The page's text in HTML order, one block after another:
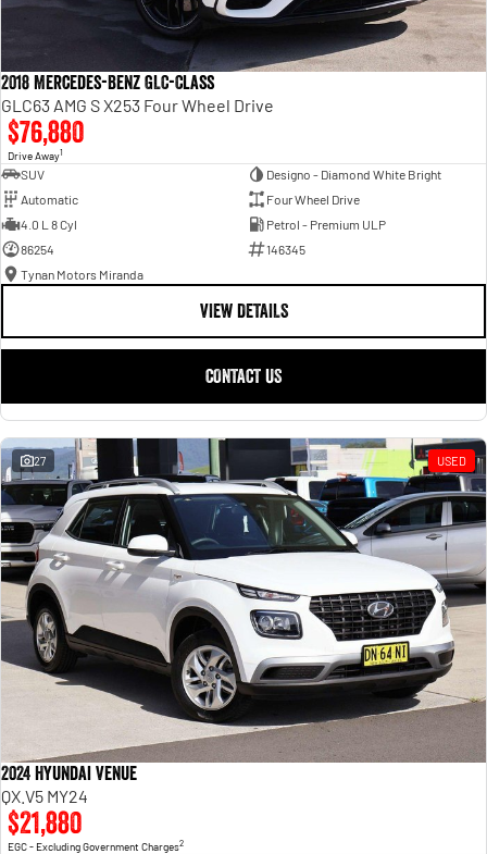
2018 Mercedes-Benz GLC-Class
GLC63 AMG S X253 Four Wheel Drive
$76,880
Drive Away1
SUV
Designo - Diamond White Bright
Automatic
Four Wheel Drive
4.0 L 8 Cyl
Petrol - Premium ULP
86254
146345
Tynan Motors Miranda
VIEW DETAILS
CONTACT US
27 USED
2024 Hyundai Venue
QX.V5 MY24
$21,880
EGC - Excluding Government Charges2